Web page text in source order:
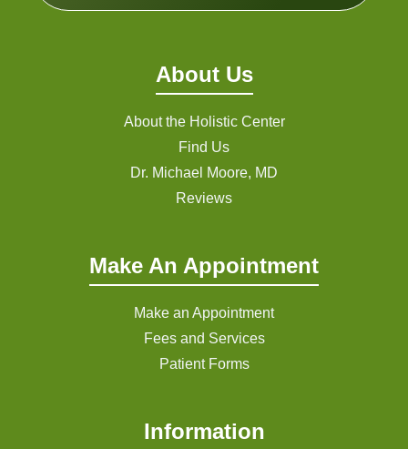
About Us
About the Holistic Center
Find Us
Dr. Michael Moore, MD
Reviews
Make An Appointment
Make an Appointment
Fees and Services
Patient Forms
Information